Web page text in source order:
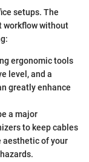
setups. The
workflow without
ergonomic tools
level, and a
greatly enhance
a major
to keep cables
aesthetic of your